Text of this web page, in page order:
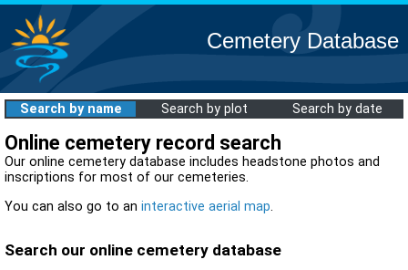
Cemetery Database
Search by name Search by plot Search by date
Online cemetery record search
Our online cemetery database includes headstone photos and
inscriptions for most of our cemeteries.
You can also go to an interactive aerial map.
Search our online cemetery database